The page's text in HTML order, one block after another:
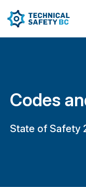
Codes
State of Safety